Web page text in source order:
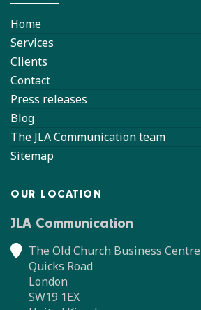
Home
Services
Clients
Contact
Press releases
Blog
The JLA Communication team
Sitemap
OUR LOCATION
JLA Communication
The Old Church Business Centre
Quicks Road
London
SW19 1EX